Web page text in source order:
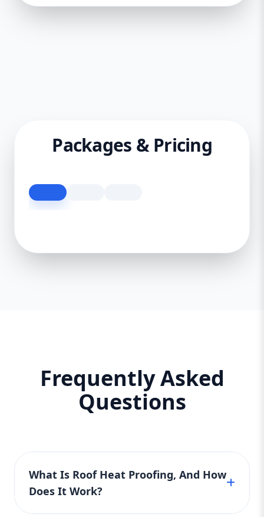
Packages & Pricing
Frequently Asked
Questions
What Is Roof Heat Proofing, And How
Does It Work?